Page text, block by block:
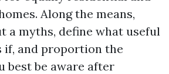
Along the means,
a myths, define what useful
if, and proportion the
best be aware after